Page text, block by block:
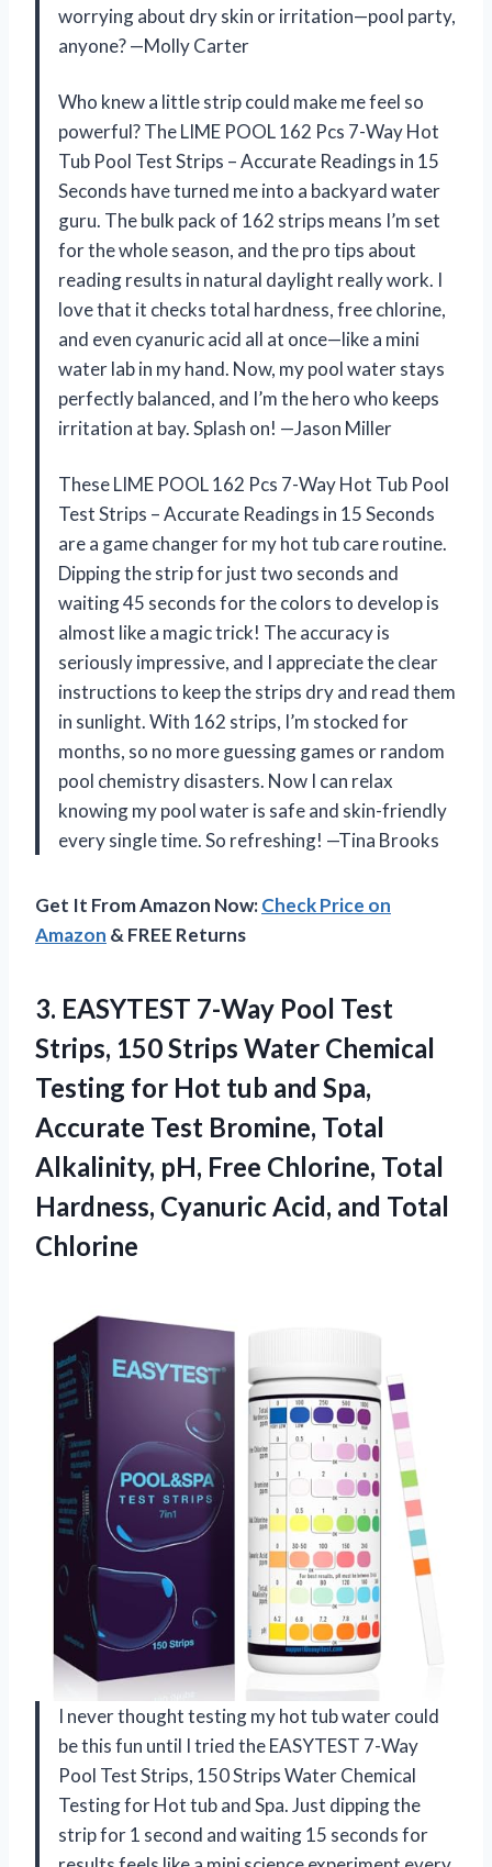
worrying about dry skin or irritation—pool party,
anyone? —Molly Carter
Who knew a little strip could make me feel so
powerful? The LIME POOL 162 Pcs 7-Way Hot
Tub Pool Test Strips – Accurate Readings in 15
Seconds have turned me into a backyard water
guru. The bulk pack of 162 strips means I’m set
for the whole season, and the pro tips about
reading results in natural daylight really work. I
love that it checks total hardness, free chlorine,
and even cyanuric acid all at once—like a mini
water lab in my hand. Now, my pool water stays
perfectly balanced, and I’m the hero who keeps
irritation at bay. Splash on! —Jason Miller
These LIME POOL 162 Pcs 7-Way Hot Tub Pool
Test Strips – Accurate Readings in 15 Seconds
are a game changer for my hot tub care routine.
Dipping the strip for just two seconds and
waiting 45 seconds for the colors to develop is
almost like a magic trick! The accuracy is
seriously impressive, and I appreciate the clear
instructions to keep the strips dry and read them
in sunlight. With 162 strips, I’m stocked for
months, so no more guessing games or random
pool chemistry disasters. Now I can relax
knowing my pool water is safe and skin-friendly
every single time. So refreshing! —Tina Brooks
Get It From Amazon Now:Check Price on
Amazon & FREE Returns
3. EASYTEST 7-Way Pool Test
Strips, 150 Strips Water Chemical
Testing for Hot tub and Spa,
Accurate Test Bromine, Total
Alkalinity, pH, Free Chlorine, Total
Hardness, CyanuricAcid, and Total
Chlorine
I never thought testing my hot tub water could
be this fun until I tried the EASYTEST 7-Way
Pool Test Strips, 150 Strips Water Chemical
Testing for Hot tub and Spa. Just dipping the
strip for 1 second and waiting 15 seconds for